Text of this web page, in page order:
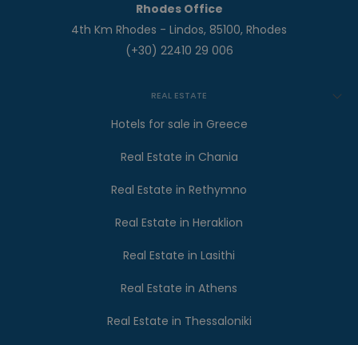
Rhodes Office
4th Km Rhodes - Lindos, 85100, Rhodes
(+30) 22410 29 006
REAL ESTATE
Hotels for sale in Greece
Real Estate in Chania
Real Estate in Rethymno
Real Estate in Heraklion
Real Estate in Lasithi
Real Estate in Athens
Real Estate in Thessaloniki